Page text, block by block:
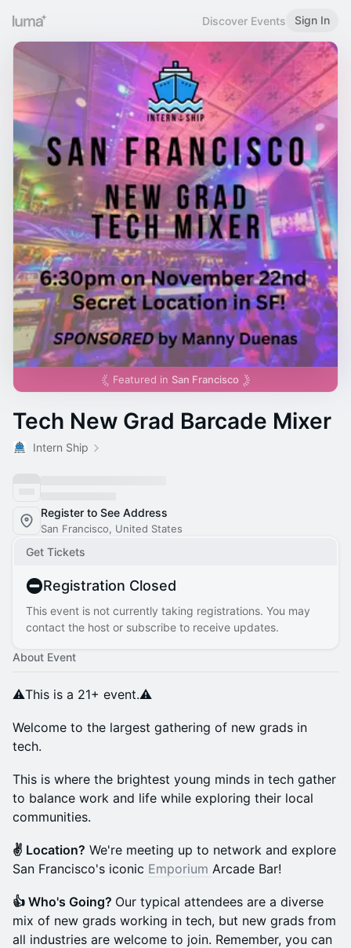
Discover Events Sign In
Featured in San Francisco
Tech New Grad Barcade Mixer
Intern Ship
Register to See Address
San Francisco, United States
Get Tickets
Registration Closed
This event is not currently taking registrations. You may
contact the host or subscribe to receive updates.
About Event
⚠️This is a 21+ event.⚠️
Welcome to the largest gathering of new grads in
tech.
This is where the brightest young minds in tech gather
to balance work and life while exploring their local
communities.
✌️ Location? We're meeting up to network and explore
San Francisco's iconic Emporium Arcade Bar!
👍 Who's Going? Our typical attendees are a diverse
mix of new grads working in tech, but new grads from
all industries are welcome to join. Remember, you can